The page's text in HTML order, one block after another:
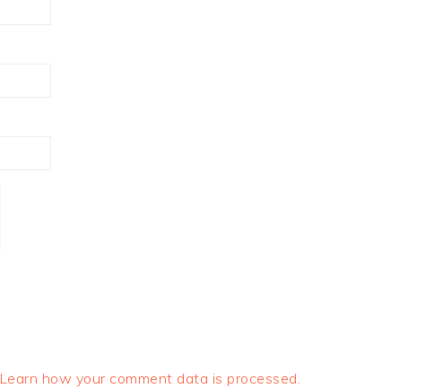
Learn how your comment data is processed.